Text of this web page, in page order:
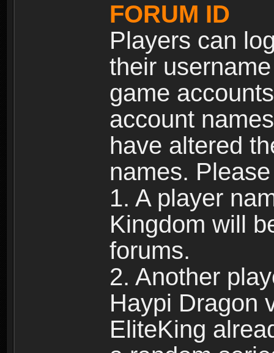
FORUM ID
Players can
their
game
account
have altered
names.
1. A player
Kingdom will
forums.
2. Another
Haypi Dragon
EliteKing